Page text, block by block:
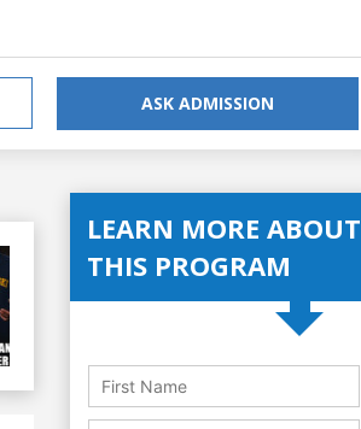
ASK ADMISSION
LEARN MORE ABOUT
THIS PROGRAM